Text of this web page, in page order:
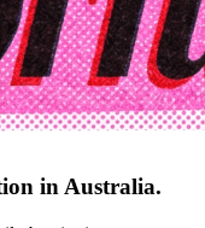
in Australia.